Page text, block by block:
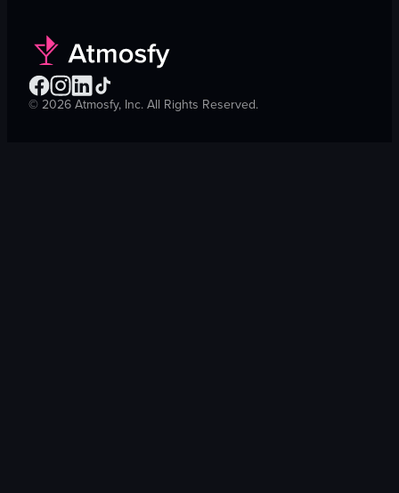
©2026Atmosfy, Inc. All Rights Reserved.